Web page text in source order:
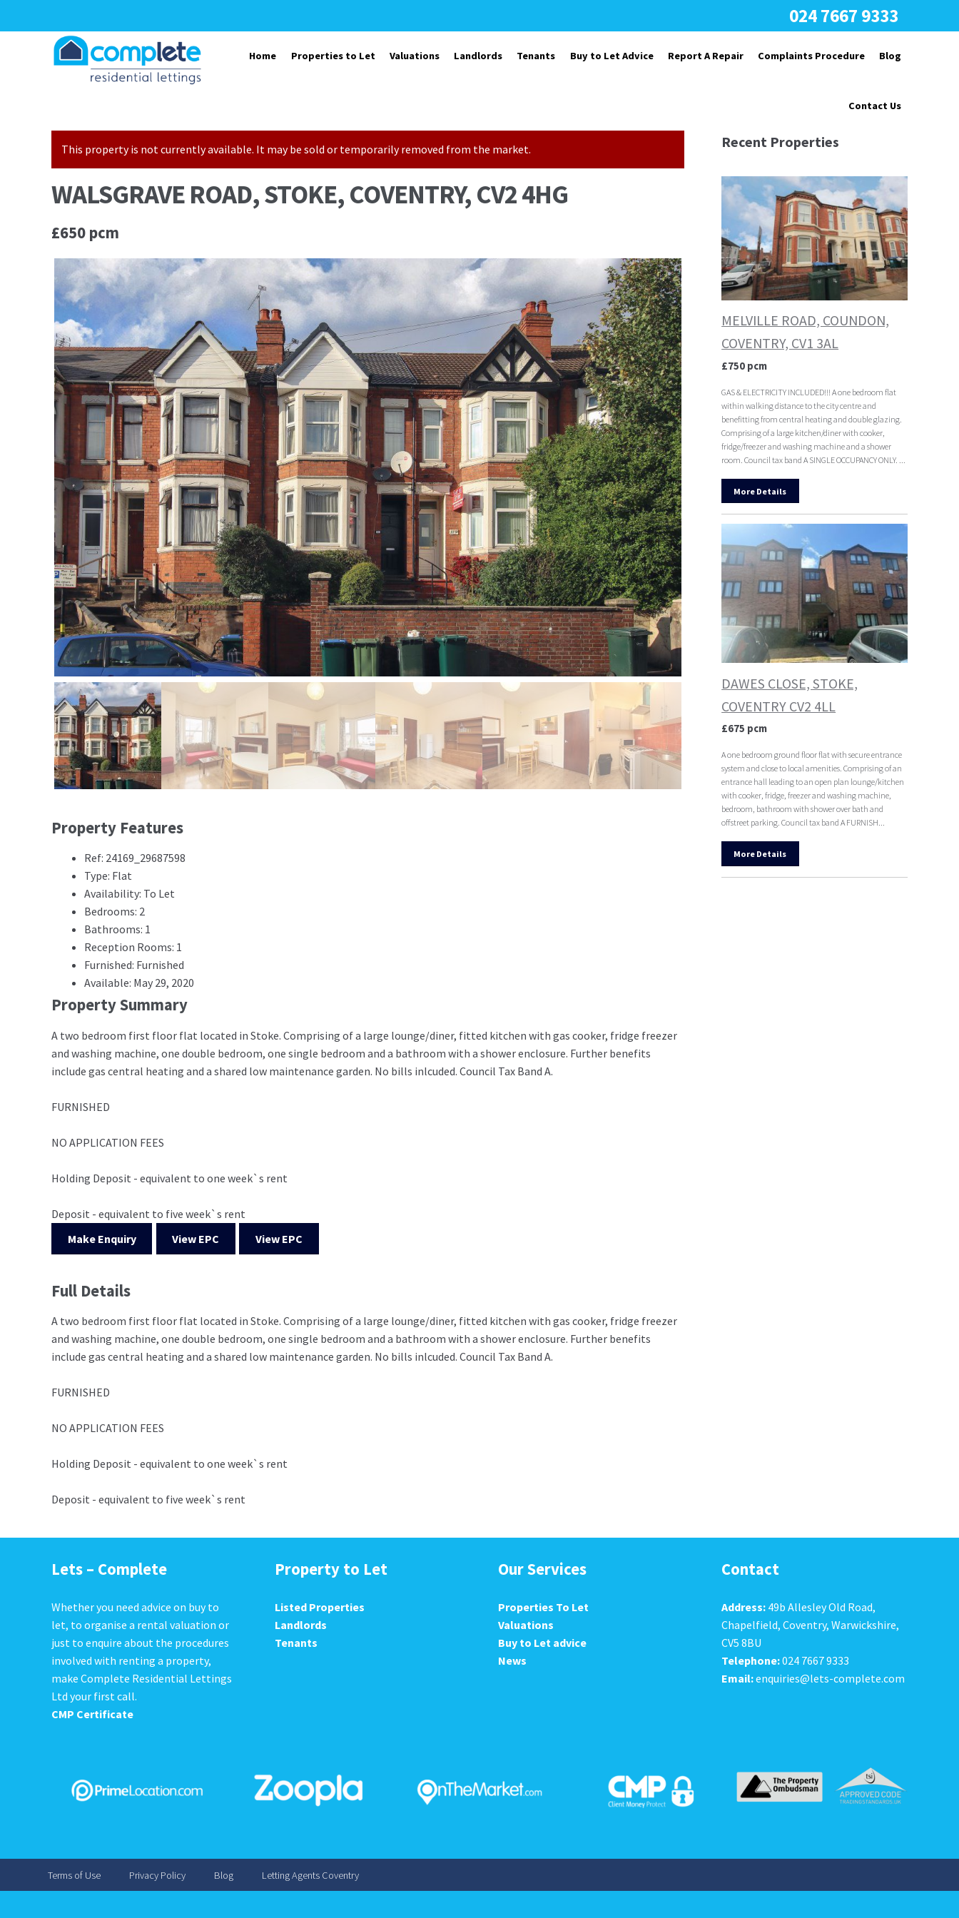
024 7667 9333
Skip to navigation
Skip to content
Home Properties to Let Valuations Landlords Tenants Buy to Let Advice Report A Repair Complaints Procedure Blog
Contact Us
This property is not currently available. It may be sold or temporarily removed from the market.
WALSGRAVE ROAD, STOKE, COVENTRY, CV2 4HG
£650 pcm
Property Features
Ref: 24169_29687598
Type: Flat
Availability: To Let
Bedrooms: 2
Bathrooms: 1
Reception Rooms: 1
Furnished: Furnished
Available: May 29, 2020
Property Summary
A two bedroom first floor flat located in Stoke. Comprising of a large lounge/diner, fitted kitchen with gas cooker, fridge freezer
and washing machine, one double bedroom, one single bedroom and a bathroom with a shower enclosure. Further benefits
include gas central heating and a shared low maintenance garden. No bills inlcuded. Council Tax Band A.
FURNISHED
NO APPLICATION FEES
Holding Deposit - equivalent to one week`s rent
Deposit - equivalent to five week`s rent
Make Enquiry
View EPC View EPC
Full Details
A two bedroom first floor flat located in Stoke. Comprising of a large lounge/diner, fitted kitchen with gas cooker, fridge freezer
and washing machine, one double bedroom, one single bedroom and a bathroom with a shower enclosure. Further benefits
include gas central heating and a shared low maintenance garden. No bills inlcuded. Council Tax Band A.
FURNISHED
NO APPLICATION FEES
Holding Deposit - equivalent to one week`s rent
Deposit - equivalent to five week`s rent
Recent Properties
MELVILLE ROAD, COUNDON,
COVENTRY, CV1 3AL
£750 pcm
GAS & ELECTRICITY INCLUDED!!! A one bedroom flat
within walking distance to the city centre and
benefitting from central heating and double glazing.
Comprising of a large kitchen/diner with cooker,
fridge/freezer and washing machine and a shower
room. Council tax band A SINGLE OCCUPANCY ONLY. ...
More Details
DAWES CLOSE, STOKE,
COVENTRY CV2 4LL
£675 pcm
A one bedroom ground floor flat with secure entrance
system and close to local amenities. Comprising of an
entrance hall leading to an open plan lounge/kitchen
with cooker, fridge, freezer and washing machine,
bedroom, bathroom with shower over bath and
offstreet parking. Council tax band A FURNISH...
More Details
Lets – Complete
Whether you need advice on buy to
let, to organise a rental valuation or
just to enquire about the procedures
involved with renting a property,
make Complete Residential Lettings
Ltd your first call.
CMP Certificate
Property to Let
Listed Properties
Landlords
Tenants
Our Services
Properties To Let
Valuations
Buy to Let advice
News
Contact
Address: 49b Allesley Old Road,
Chapelfield, Coventry, Warwickshire,
CV5 8BU
Telephone:024 7667 9333
Email:enquiries@lets-complete.com
Terms of Use Privacy Policy Blog Letting Agents Coventry